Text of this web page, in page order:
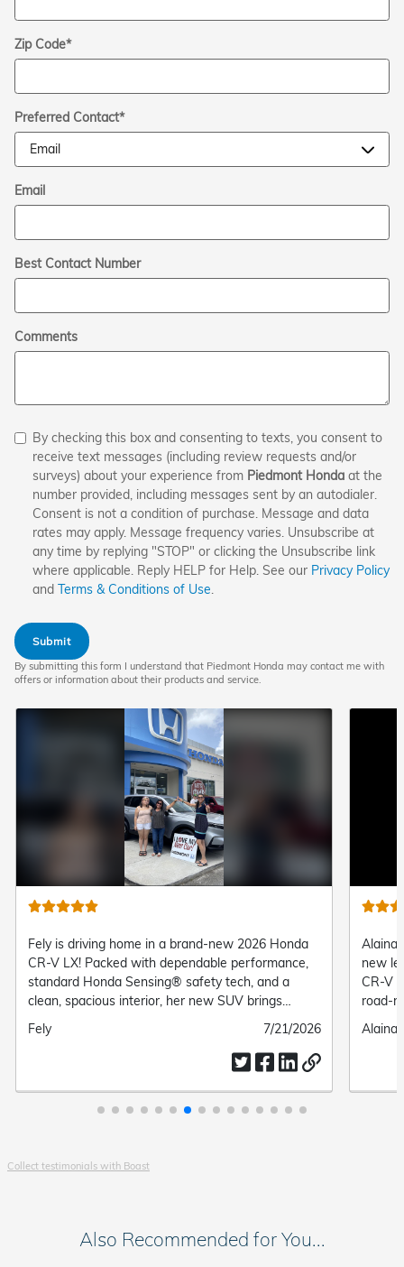
Zip Code*
Preferred Contact*
Email
Best Contact Number
Comments
By checking this box and consenting to texts, you consent to
receive text messages (including review requests and/or
surveys) about your experience from Piedmont Honda at the
number provided, including messages sent by an autodialer.
Consent is not a condition of purchase. Message and data
rates may apply. Message frequency varies. Unsubscribe at
any time by replying "STOP" or clicking the Unsubscribe link
where applicable. Reply HELP for Help. See our Privacy Policy
and Terms & Conditions of Use
Submit
By submitting this form I understand that Piedmont Honda may contact me with
offers or information about their products and service.
Fely is driving home in a brand-new 2026 Honda
CR-V LX! Packed with dependable performance,
standard Honda Sensing® safety tech, and a
clean, spacious interior, her new SUV brings
complete comfort and confidence to every daily
drive.
Submitted
Fely
Submitted
7/21/2026
Alaina
new
CR-V
road-
Alaina
Collect testimonials with Boast
Also Recommended for You...